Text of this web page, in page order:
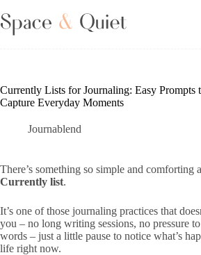
to
content
Currently Lists for Journaling: Easy Prompts
Capture Everyday Moments
Journablend
There’s something so simple and comforting
Currently list.
It’s one of those journaling practices that
you – no long writing sessions, no pressure
words – just a little pause to notice what’s
life right now.